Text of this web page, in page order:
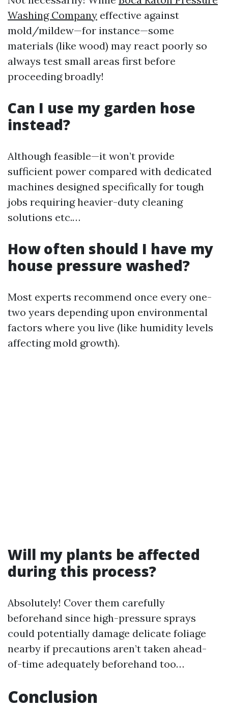
Washing Company effective against
mold/mildew—for instance—some
materials (like wood) may react poorly so
always test small areas first before
proceeding broadly!
Can I use my garden hose
instead?
Although feasible—it won’t provide
sufficient power compared with dedicated
machines designed specifically for tough
jobs requiring heavier-duty cleaning
solutions etc.…
How often should I have my
house pressure washed?
Most experts recommend once every one-
two years depending upon environmental
factors where you live (like humidity levels
affecting mold growth).
Will my plants be affected
during this process?
Absolutely! Cover them carefully
beforehand since high-pressure sprays
could potentially damage delicate foliage
nearby if precautions aren’t taken ahead-
of-time adequately beforehand too…
Conclusion